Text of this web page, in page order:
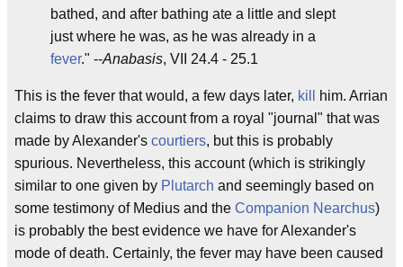
bathed, and after bathing ate a little and slept
just where he was, as he was already in a
fever." --Anabasis, VII 24.4 - 25.1
This is the fever that would, a few days later, kill
him. Arrian
claims to draw this account from a royal "journal" that was
made by Alexander's courtiers, but this is probably
spurious. Nevertheless, this account (which is strikingly
similar to one given by Plutarch and seemingly based on
some testimony of Medius and the Companion Nearchus)
is probably the best evidence we have for Alexander's
mode of death. Certainly, the fever may have been caused